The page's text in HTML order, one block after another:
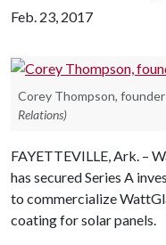
Feb. 23, 2017
Corey Thompson,
Relations)
FAYETTEVILLE, Ark. –
has secured Series A
to commercialize
coating for solar panels.